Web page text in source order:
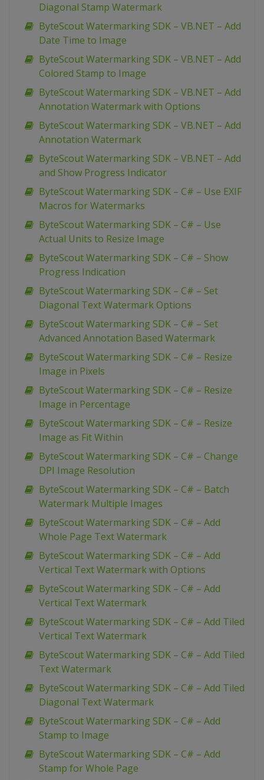
Diagonal Stamp Watermark
ByteScout Watermarking SDK – VB.NET – Add
Date Time to Image
ByteScout Watermarking SDK – VB.NET – Add
Colored Stamp to Image
ByteScout Watermarking SDK – VB.NET – Add
Annotation Watermark with Options
ByteScout Watermarking SDK – VB.NET – Add
Annotation Watermark
ByteScout Watermarking SDK – VB.NET – Add
and Show Progress Indicator
ByteScout Watermarking SDK – C# – Use EXIF
Macros for Watermarks
ByteScout Watermarking SDK – C# – Use
Actual Units to Resize Image
ByteScout Watermarking SDK – C# – Show
Progress Indication
ByteScout Watermarking SDK – C# – Set
Diagonal Text Watermark Options
ByteScout Watermarking SDK – C# – Set
Advanced Annotation Based Watermark
ByteScout Watermarking SDK – C# – Resize
Image in Pixels
ByteScout Watermarking SDK – C# – Resize
Image in Percentage
ByteScout Watermarking SDK – C# – Resize
Image as Fit Within
ByteScout Watermarking SDK – C# – Change
DPI Image Resolution
ByteScout Watermarking SDK – C# – Batch
Watermark Multiple Images
ByteScout Watermarking SDK – C# – Add
Whole Page Text Watermark
ByteScout Watermarking SDK – C# – Add
Vertical Text Watermark with Options
ByteScout Watermarking SDK – C# – Add
Vertical Text Watermark
ByteScout Watermarking SDK – C# – Add Tiled
Vertical Text Watermark
ByteScout Watermarking SDK – C# – Add Tiled
Text Watermark
ByteScout Watermarking SDK – C# – Add Tiled
Diagonal Text Watermark
ByteScout Watermarking SDK – C# – Add
Stamp to Image
ByteScout Watermarking SDK – C# – Add
Stamp for Whole Page